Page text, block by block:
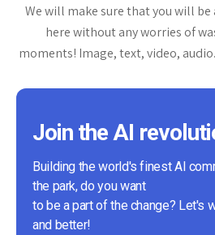
We will make sure that you will
here without any worries of
moments! Image, text, video,
Join the AI
Building the world's finest AI
the park, do you want
to be a part of the change? Let's
and better!